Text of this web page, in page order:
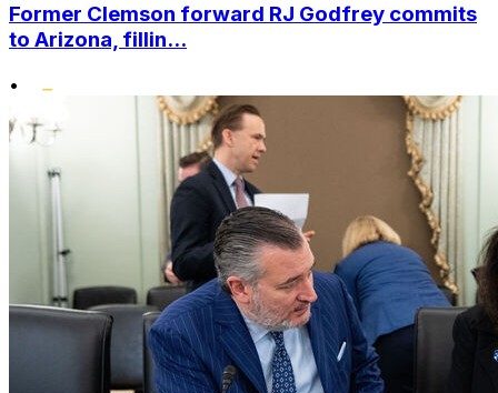
Former Clemson forward RJ Godfrey commits
to Arizona, fillin...
•